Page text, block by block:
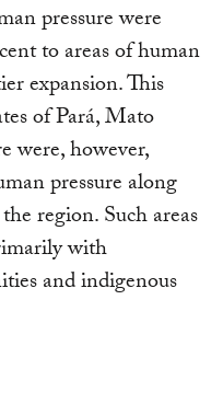
pressure were
to areas of human
expansion. This
of Pará, Mato
were, however,
pressure along
region. Such areas
with
and indigenous